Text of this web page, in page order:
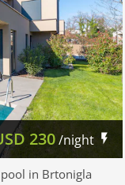
230/night
in Brtonigla